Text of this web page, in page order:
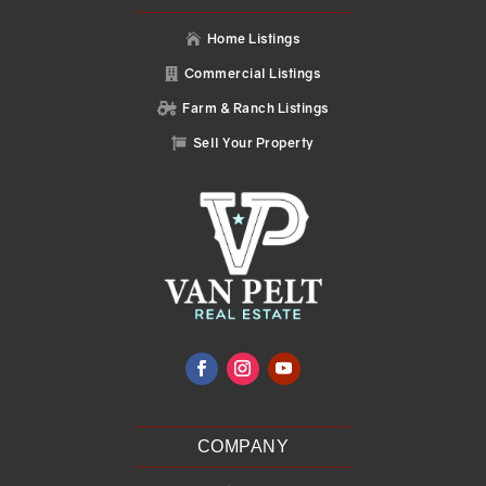
 Home Listings
 Commercial Listings
 Farm & Ranch Listings
 Sell Your Property
COMPANY